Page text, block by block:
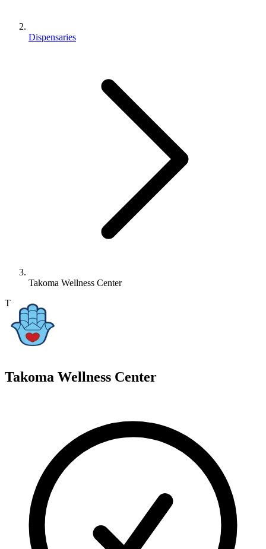
Dispensaries
Takoma Wellness Center
T
Takoma Wellness Center